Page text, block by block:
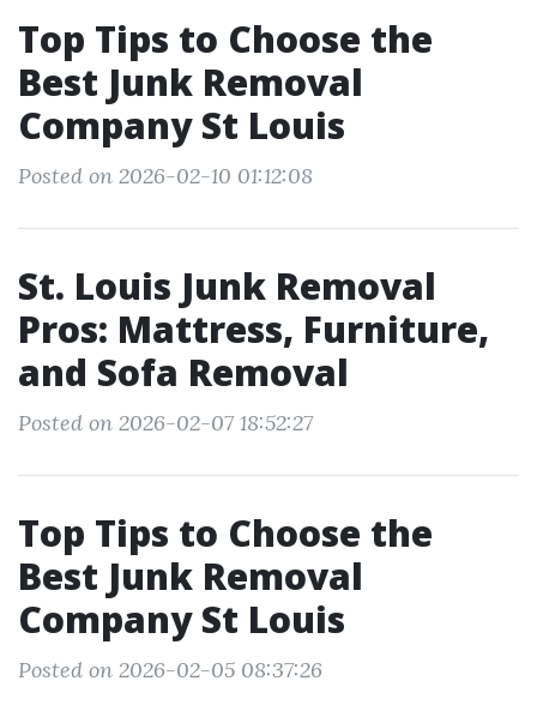
Top Tips to Choose the
Best Junk Removal
Company St Louis
Posted on 2026-02-10 01:12:08
St. Louis Junk Removal
Pros: Mattress, Furniture,
and Sofa Removal
Posted on 2026-02-07 18:52:27
Top Tips to Choose the
Best Junk Removal
Company St Louis
Posted on 2026-02-05 08:37:26